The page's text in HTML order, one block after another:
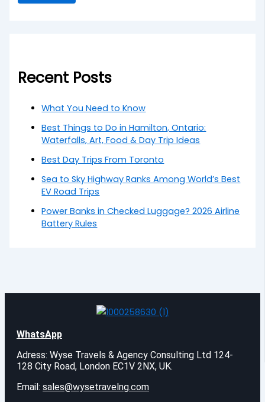
Recent Posts
What You Need to Know
Best Things to Do in Hamilton, Ontario:
Waterfalls, Art, Food & Day Trip Ideas
Best Day Trips From Toronto
Sea to Sky Highway Ranks Among World’s Best
EV Road Trips
Power Banks in Checked Luggage? 2026 Airline
Battery Rules
WhatsApp
Adress: Wyse Travels & Agency Consulting Ltd 124-
128 City Road, London EC1V 2NX, UK.
Email: sales@wysetravelng.com